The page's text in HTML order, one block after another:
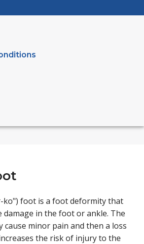
ko") foot is a foot deformity that
in the foot or ankle. The
cause minor pain and then a loss
the risk of injury to the